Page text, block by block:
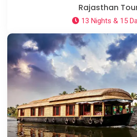
Rajasthan
13 Nights & 15